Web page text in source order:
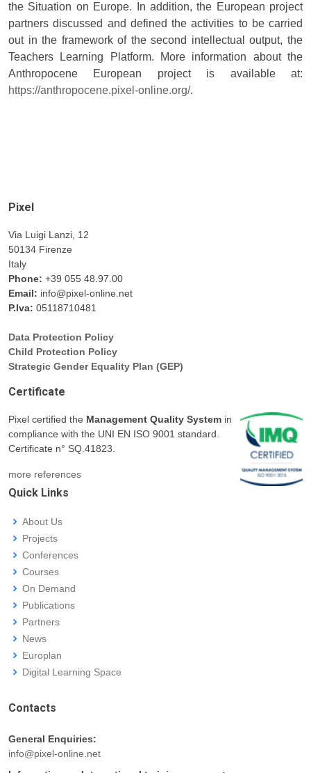
the Situation on Europe. In addition, the European project
partners discussed and defined the activities to be carried
out in the framework of the second intellectual output, the
Teachers Learning Platform. More information about the
Anthropocene European project is available at:
https://anthropocene.pixel-online.org/.
Pixel
Via Luigi Lanzi, 12
50134 Firenze
Italy
Phone: +39 055 48.97.00
Email: info@pixel-online.net
P.Iva: 05118710481
Data Protection Policy
Child Protection Policy
Strategic Gender Equality Plan (GEP)
Certificate
Pixel certified the Management Quality System in
compliance with the UNI EN ISO 9001 standard.
Certificate n° SQ.41823.
more references
Quick Links
About Us
Projects
Conferences
Courses
On Demand
Publications
Partners
News
Europlan
Digital Learning Space
Contacts
General Enquiries:
info@pixel-online.net